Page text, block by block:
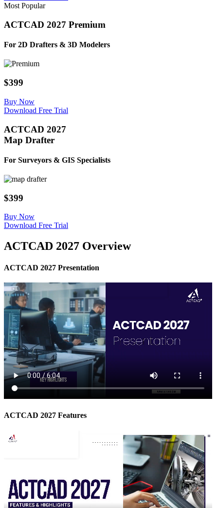
Most Popular
ACTCAD 2027 Premium
For 2D Drafters & ​3D Modelers​
$399
Buy Now
Download Free Trial
ACTCAD 2027
Map Drafter
For Surveyors & GIS Specialists​​
$399
Buy Now
Download Free Trial
ACTCAD 2027 Overview
ACTCAD 2027 Presentation
ACTCAD 2027 Features